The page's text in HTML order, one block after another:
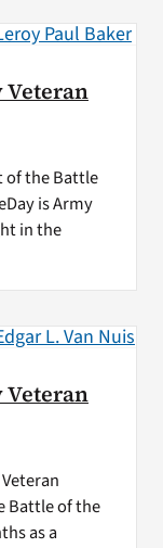
Veteran
of the Battle
is Army
in the
Veteran
Battle of the
as a